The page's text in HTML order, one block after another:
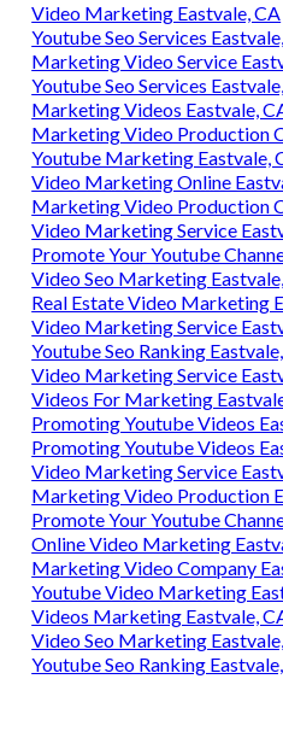
Video Marketing Eastvale, CA
Youtube Seo Services
Marketing Video Service
Youtube Seo Services
Marketing Videos Eastvale,
Marketing Video Production
Youtube Marketing Eastvale,
Video Marketing Online
Marketing Video Production
Video Marketing Service
Promote Your Youtube
Video Seo Marketing
Real Estate Video Marketing
Video Marketing Service
Youtube Seo Ranking
Video Marketing Service
Videos For Marketing
Promoting Youtube Videos
Promoting Youtube Videos
Video Marketing Service
Marketing Video Production
Promote Your Youtube
Online Video Marketing
Marketing Video Company
Youtube Video Marketing
Videos Marketing Eastvale,
Video Seo Marketing
Youtube Seo Ranking